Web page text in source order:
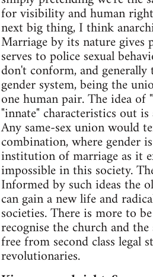
for visibility and human
next big thing, I think
Marriage by its nature gives
serves to police sexual
don't conform, and
gender system, being the
one human pair. The idea of
"innate" characteristics out
Any same-sex union would
combination, where gender
institution of marriage as it
impossible in this society.
Informed by such ideas the
can gain a new life and
societies. There is more to
recognise the church and
free from second class legal
revolutionaries.